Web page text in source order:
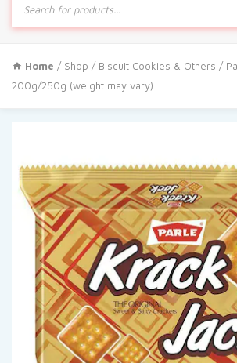
search
Home / Shop / Biscuit Cookies & Others /
200g/250g (weight may vary)